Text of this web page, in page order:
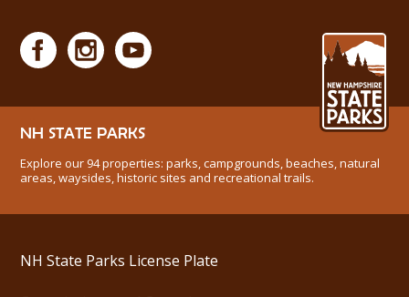
NH STATE PARKS
Explore our 94 properties: parks, campgrounds, beaches, natural
areas, waysides, historic sites and recreational trails.
NH State Parks License Plate